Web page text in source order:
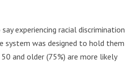
experiencing racial discrimination
system was designed to hold them
and older (75%) are more likely